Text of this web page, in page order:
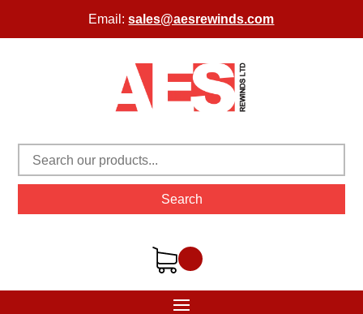
Email:sales@aesrewinds.com
Search